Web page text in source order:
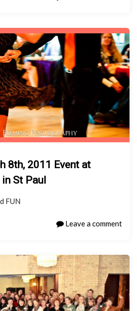
8th, 2011 Event at
St Paul
FUN
Leave a comment